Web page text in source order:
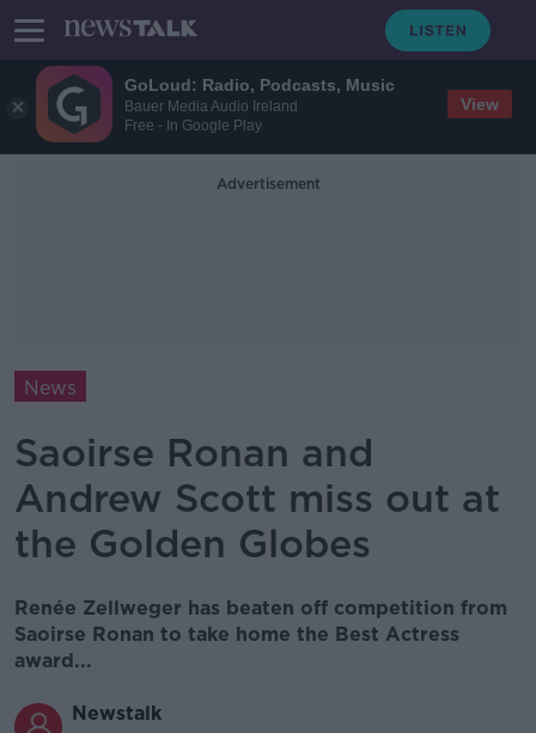
GoLoud: Radio, Podcasts, Music
Bauer Media Audio Ireland
Free - In Google Play
View
Advertisement
News
Saoirse Ronan and
Andrew Scott miss out at
the Golden Globes
Renée Zellweger has beaten off competition from
Saoirse Ronan to take home the Best Actress
award...
Newstalk